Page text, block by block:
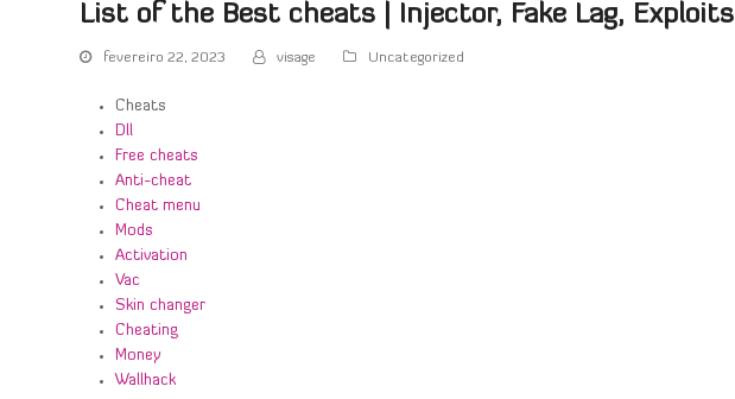
List of the Best cheats | Injector, Fake Lag, Exploits
fevereiro 22, 2023 visage Uncategorized
Cheats
Dll
Free cheats
Anti-cheat
Cheat menu
Mods
Activation
Vac
Skin changer
Cheating
Money
Wallhack